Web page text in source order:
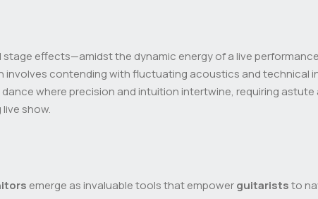
effects—amidst the dynamic energy of a live
involves contending with fluctuating acoustics and technical
where precision and intuition intertwine, requiring
show.
emerge as invaluable tools that empowerguitariststo